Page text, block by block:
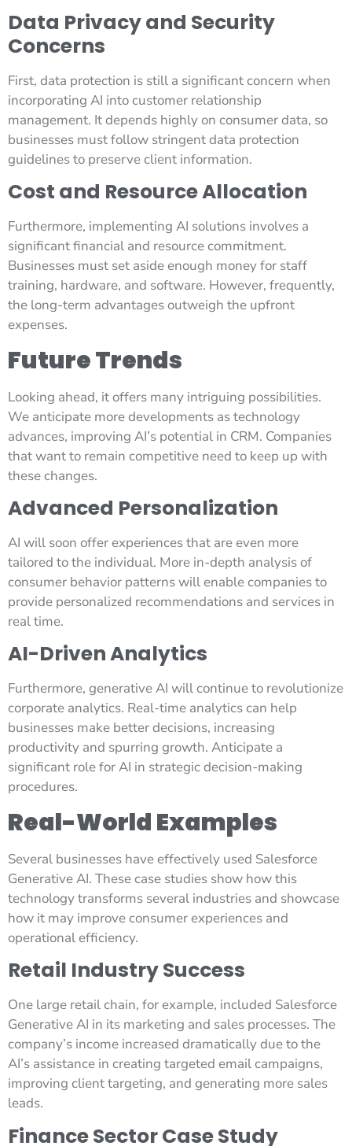
Data Privacy and Security
Concerns
First, data protection is still a significant concern when
incorporating AI into customer relationship
management. It depends highly on consumer data, so
businesses must follow stringent data protection
guidelines to preserve client information.
Cost and Resource Allocation
Furthermore, implementing AI solutions involves a
significant financial and resource commitment.
Businesses must set aside enough money for staff
training, hardware, and software. However, frequently,
the long-term advantages outweigh the upfront
expenses.
Future Trends
Looking ahead, it offers many intriguing possibilities.
We anticipate more developments as technology
advances, improving AI’s potential in CRM. Companies
that want to remain competitive need to keep up with
these changes.
Advanced Personalization
AI will soon offer experiences that are even more
tailored to the individual. More in-depth analysis of
consumer behavior patterns will enable companies to
provide personalized recommendations and services in
real time.
AI-Driven Analytics
Furthermore, generative AI will continue to revolutionize
corporate analytics. Real-time analytics can help
businesses make better decisions, increasing
productivity and spurring growth. Anticipate a
significant role for AI in strategic decision-making
procedures.
Real-World Examples
Several businesses have effectively used Salesforce
Generative AI. These case studies show how this
technology transforms several industries and showcase
how it may improve consumer experiences and
operational efficiency.
Retail Industry Success
One large retail chain, for example, included Salesforce
Generative AI in its marketing and sales processes. The
company’s income increased dramatically due to the
AI’s assistance in creating targeted email campaigns,
improving client targeting, and generating more sales
leads.
Finance Sector Case Study